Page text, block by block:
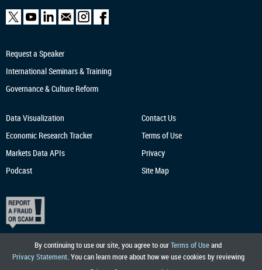
By continuing to use our site, you agree to ourTerms of Useand
Privacy Statement. You can learn more about how we use cookies by reviewing
Request a Speaker
International Seminars & Training
Governance & Culture Reform
Data Visualization
Economic Research Tracker
Markets Data APIs
Podcast
Contact Us
Terms of Use
Privacy
Site Map